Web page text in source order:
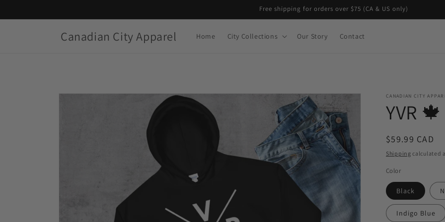
Free shipping for orders over $75 (CA & US only)
Canadian City Apparel Home City Collections Our Story Contact
Skip to
CANADIAN CITY
YVR
Regular
price
$59.99 CAD
Shipping calculated
Color
Black
Indigo Blue